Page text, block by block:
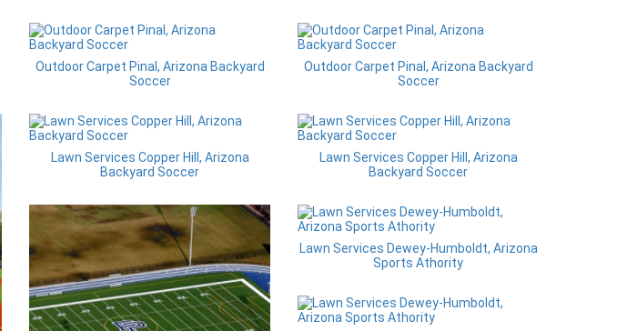
Outdoor Carpet Pinal, Arizona Backyard
Soccer
Outdoor Carpet Pinal, Arizona Backyard
Soccer
Lawn Services Copper Hill, Arizona
Backyard Soccer
Lawn Services Copper Hill, Arizona
Backyard Soccer
Lawn Services Dewey-Humboldt, Arizona
Sports Athority